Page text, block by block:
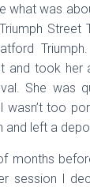
what was
Street
and took her
She was
wasn’t too
and left a
months
session I